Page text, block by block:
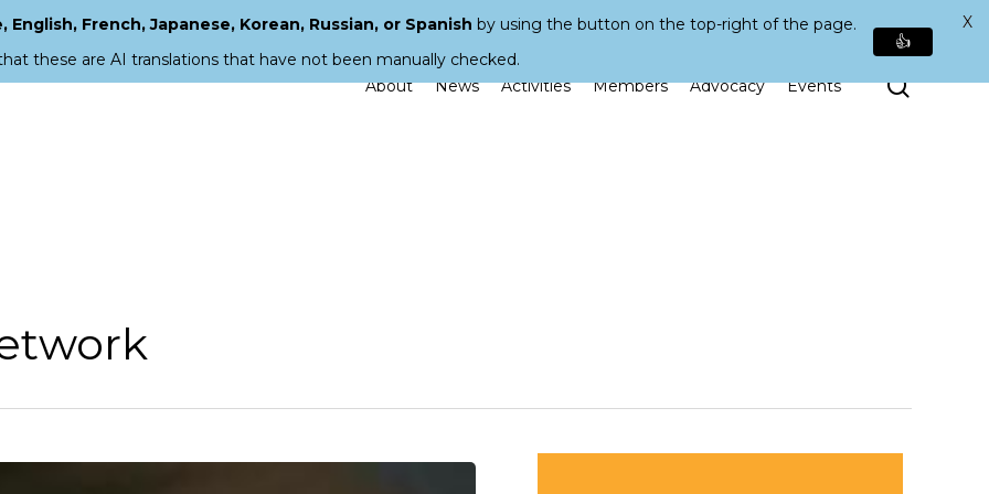
About News Activities Members Advocacy Events Search
French, Japanese, Korean, Russian, or Spanish by using the button on the top-right of the page.
these are AI translations that have not been manually checked.
👍
X